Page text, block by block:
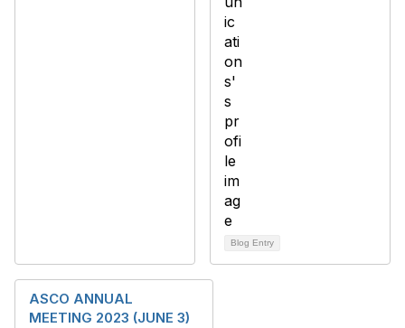
Blog Entry
ASCO ANNUAL
MEETING 2023 (JUNE 3)